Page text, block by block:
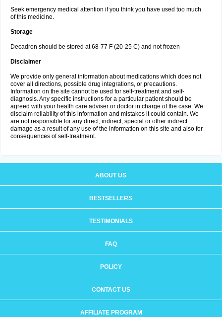
Seek emergency medical attention if you think you have used too much
of this medicine.
Storage
Decadron should be stored at 68-77 F (20-25 C) and not frozen
Disclaimer
We provide only general information about medications which does not
cover all directions, possible drug integrations, or precautions.
Information on the site cannot be used for self-treatment and self-
diagnosis. Any specific instructions for a particular patient should be
agreed with your health care adviser or doctor in charge of the case. We
disclaim reliability of this information and mistakes it could contain. We
are not responsible for any direct, indirect, special or other indirect
damage as a result of any use of the information on this site and also for
consequences of self-treatment.
ABOUT US
BESTSELLERS
TESTIMONIALS
FAQ
POLICY
CONTACT US
AFFILIATE PROGRAM